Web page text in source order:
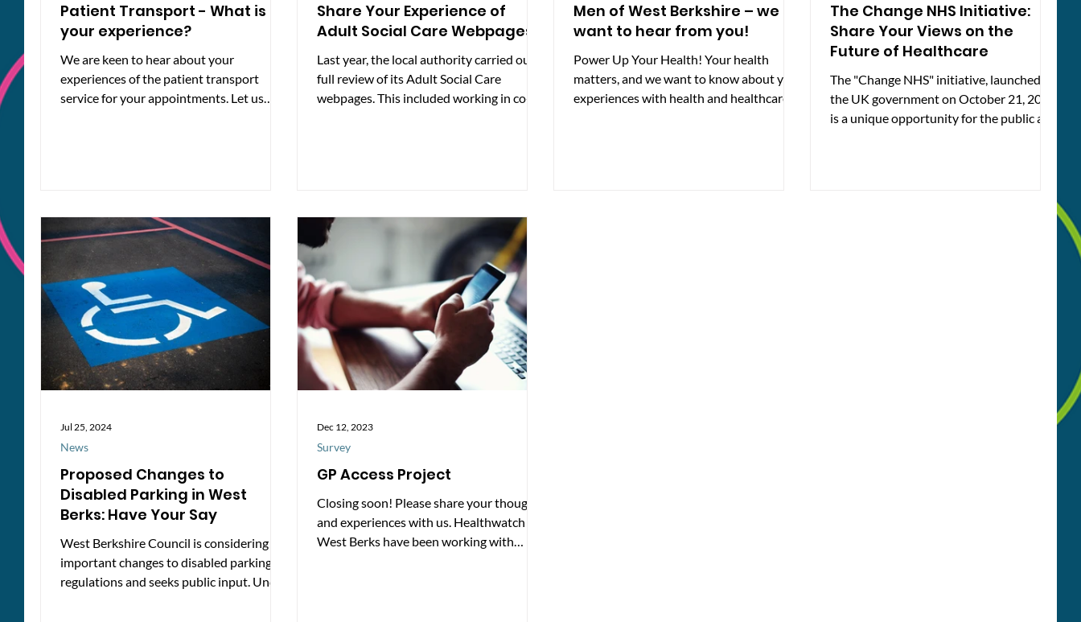
Patient Transport - What is
your experience?
We are keen to hear about your
experiences of the patient transport
service for your appointments. Let us
Share Your Experience of
Adult Social Care Webpages
Last year, the local authority carried out a
full review of its Adult Social Care
webpages. This included working in co-
number of improvements were made to
make the webpages more accessible and
easier to navigate. What’s changed?
Updates included: Adding pictures and
icons Simp
Men of West Berkshire – we
want to hear from you!
Power Up Your Health! Your health
matters, and we want to know about your
experiences with health and healthcare in
The Change NHS Initiative:
Share Your Views on the
Future of Healthcare
The "Change NHS" initiative, launched by
the UK government on October 21, 2024,
is a unique opportunity for the public and
Proposed Changes to
Disabled Parking in West
Berks: Have Your Say
West Berkshire Council is considering
important changes to disabled parking
regulations and seeks public input. Under
News
Jul 25, 2024
GP Access Project
Closing soon! Please share your thoughts
and experiences with us. Healthwatch
West Berks have been working with
Survey
Dec 12, 2023